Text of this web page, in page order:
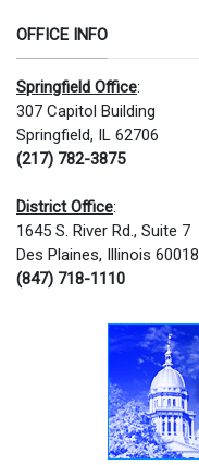
OFFICE INFO
Springfield Office:
307 Capitol Building
Springfield, IL 62706
(217) 782-3875
District Office:
1645 S. River Rd., Suite 7
Des Plaines, Illinois 60018
(847) 718-1110